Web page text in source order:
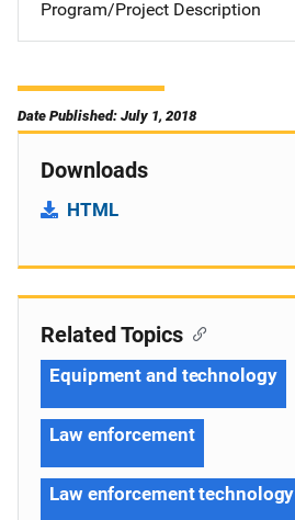
Program/Project Description
Date Published: July 1, 2018
Downloads
HTML
Related Topics
Equipment and technology
Law enforcement
Law enforcement technology